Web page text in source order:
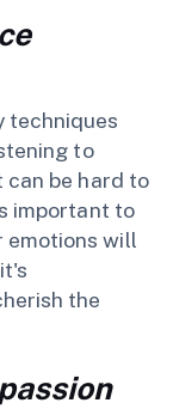
techniques
to
can be hard to
important to
emotions will
the